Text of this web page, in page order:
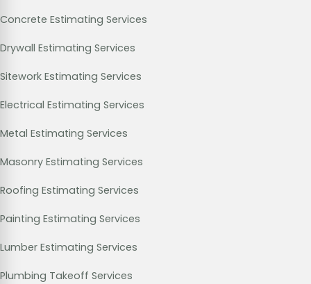
Concrete Estimating Services
Drywall Estimating Services
Sitework Estimating Services
Electrical Estimating Services
Metal Estimating Services
Masonry Estimating Services
Roofing Estimating Services
Painting Estimating Services
Lumber Estimating Services
Plumbing Takeoff Services